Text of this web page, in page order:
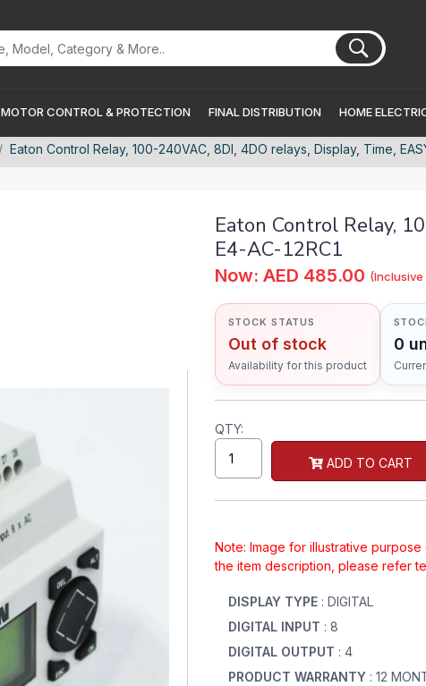
MOTOR CONTROL & PROTECTION FINAL DISTRIBUTION HOME
Eaton Control Relay, 100-240VAC, 8DI, 4DO relays, Display, Time,
Eaton Control Relay,
E4-AC-12RC1
Now: AED 485.00 (Inclusive
STOCK STATUS
Out of stock
Availability for this product
0
QTY:
ADD TO CART
Note: Image for illustrative
the item description, please refer
DISPLAY TYPE : DIGITAL
DIGITAL INPUT : 8
DIGITAL OUTPUT : 4
PRODUCT WARRANTY : 12